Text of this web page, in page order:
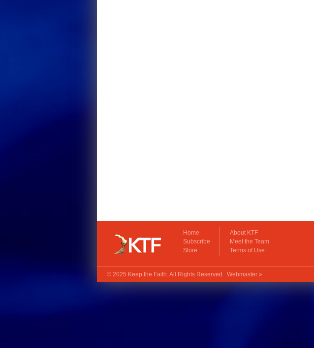
Home
Subscribe
Store
About KTF
Meet the Team
Terms of Use
© 2025 Keep the Faith. All Rights Reserved. Webmaster »